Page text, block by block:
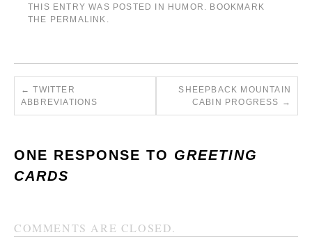
THIS ENTRY WAS POSTED IN HUMOR . BOOKMARK
THE PERMALINK .
← TWITTER
ABBREVIATIONS
SHEEPBACK MOUNTAIN
CABIN PROGRESS →
ONE RESPONSE TO GREETING
CARDS
COMMENTS ARE CLOSED.